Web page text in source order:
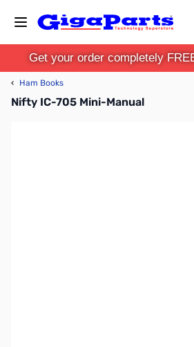
Get your order completely
‹ Ham Books
Nifty IC-705 Mini-Manual